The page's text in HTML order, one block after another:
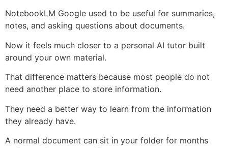
NotebookLM Google used to be useful for summaries,
notes, and asking questions about documents.
Now it feels much closer to a personal AI tutor built
around your own material.
That difference matters because most people do not
need another place to store information.
They need a better way to learn from the information
they already have.
A normal document can sit in your folder for months